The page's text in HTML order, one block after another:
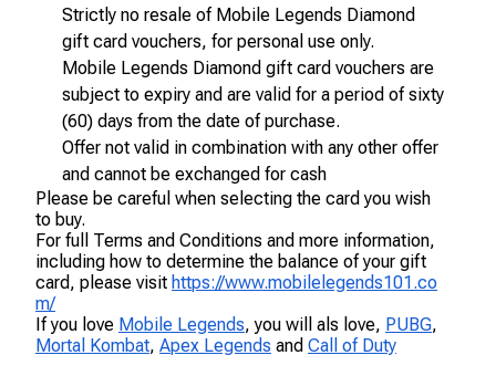
Strictly no resale of Mobile Legends Diamond
gift card vouchers, for personal use only.
Mobile Legends Diamond gift card vouchers are
subject to expiry and are valid for a period of sixty
(60) days from the date of purchase.
Offer not valid in combination with any other offer
and cannot be exchanged for cash
Please be careful when selecting the card you wish
to buy.
For full Terms and Conditions and more information,
including how to determine the balance of your gift
card, please visit https://www.mobilelegends101.co
m/
If you love Mobile Legends, you will als love, PUBG,
Mortal Kombat, Apex Legends and Call of Duty